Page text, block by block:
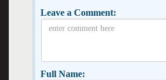
Leave a Comment:
Full Name: